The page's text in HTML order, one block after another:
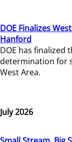
DOE Finalizes
Hanford
DOE has finalized
determination for
West Area.
July 2026